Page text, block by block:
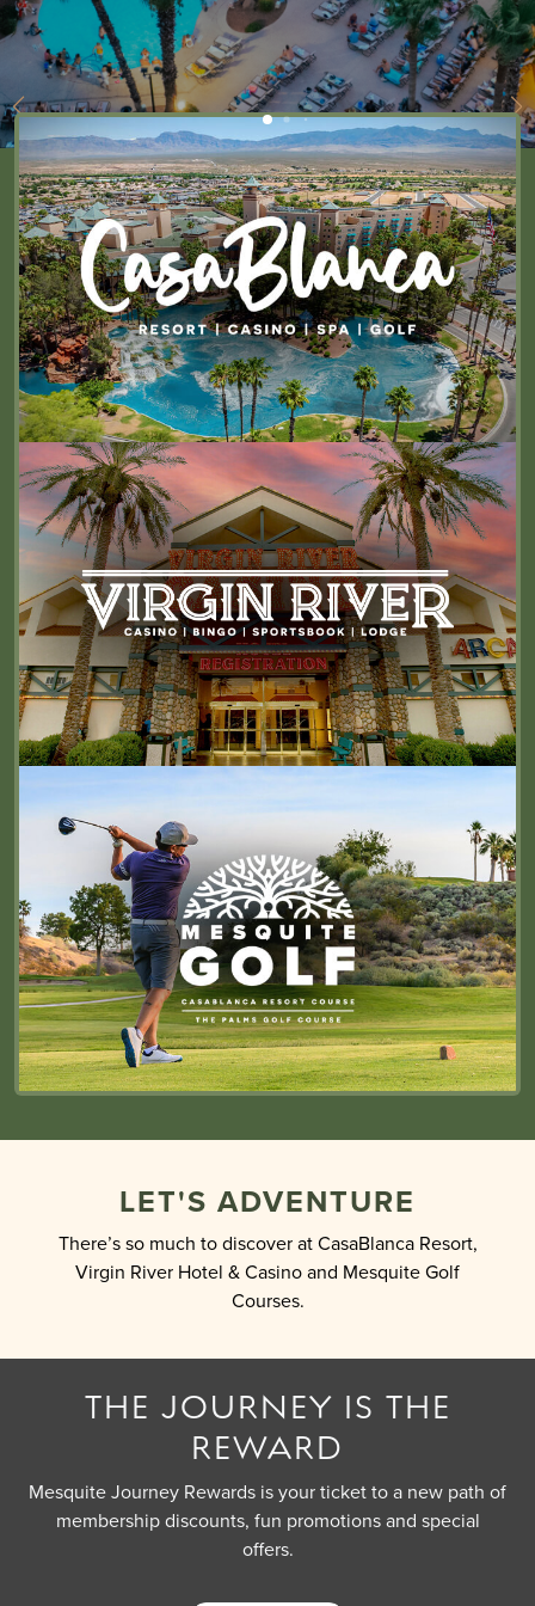
LET'S ADVENTURE
There’s so much to discover at CasaBlanca Resort,
Virgin River Hotel & Casino and Mesquite Golf
Courses.
THE JOURNEY IS THE
REWARD
Mesquite Journey Rewards is your ticket to a new path of
membership discounts, fun promotions and special
offers.